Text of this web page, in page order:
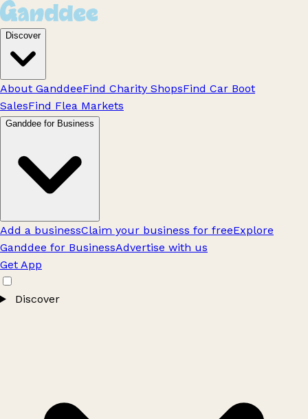
Discover
About GanddeeFind Charity ShopsFind Car Boot
SalesFind Flea Markets
Ganddee for Business
Add a businessClaim your business for freeExplore
Ganddee for BusinessAdvertise with us
Get App
Discover